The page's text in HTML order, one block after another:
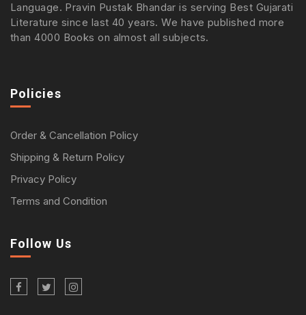
Language. Pravin Pustak Bhandar is serving Best Gujarati
Literature since last 40 years. We have published more
than 4000 Books on almost all subjects.
Policies
Order & Cancellation Policy
Shipping & Return Policy
Privacy Policy
Terms and Condition
Follow Us